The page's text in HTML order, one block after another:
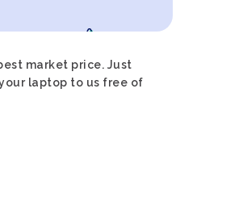
market price. Just
laptop to us free of